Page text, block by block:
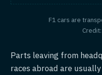
F1 cars are
Parts leaving from
races abroad are